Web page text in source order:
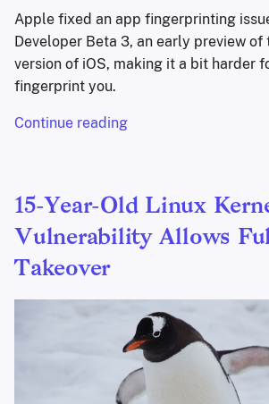
Apple fixed an app fingerprinting
Developer Beta 3, an early preview of
version of iOS, making it a bit harder
fingerprint you.
Continue reading
15-Year-Old Linux
Vulnerability Allows
Takeover